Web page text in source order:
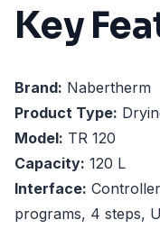
Key
Brand: Nabertherm
Product Type:
Model: TR 120
Capacity: 120 L
Interface:
programs, 4 steps,